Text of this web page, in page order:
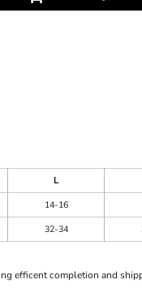
L
14-16
32-34
efficent completion and